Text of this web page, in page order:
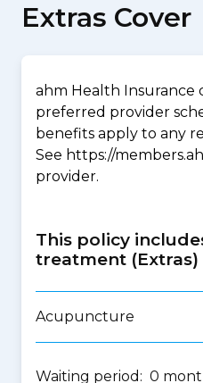
Extras Cover
ahm Health Insurance
preferred provider
benefits apply to any
See https://
provider.
This policy
treatment
Acupuncture
Waiting period: 0